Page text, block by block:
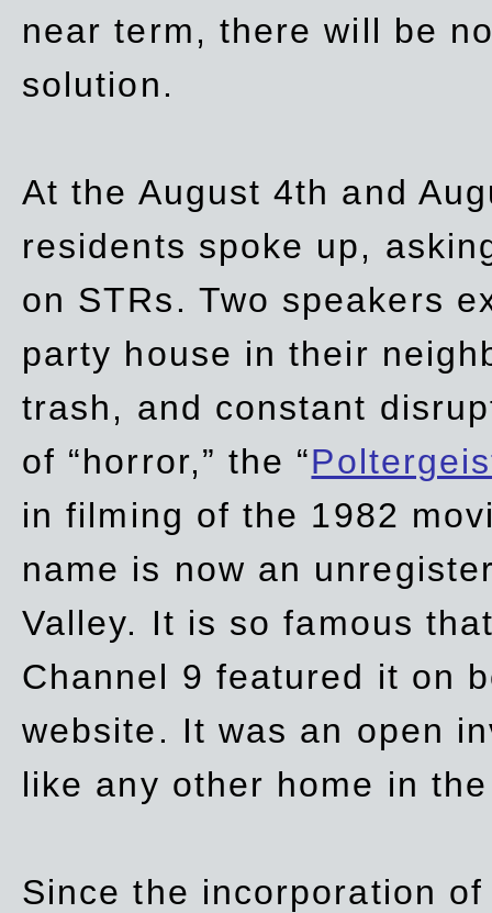
near term, there will be
solution.
At the August 4th and
residents spoke up,
on STRs. Two speakers
party house in their
trash, and constant
of “horror,” the “
infilming of the 1982
name is now an
Valley. It is so famous
Channel 9 featured it on
website. It was an open
like any other home in
Since the incorporation